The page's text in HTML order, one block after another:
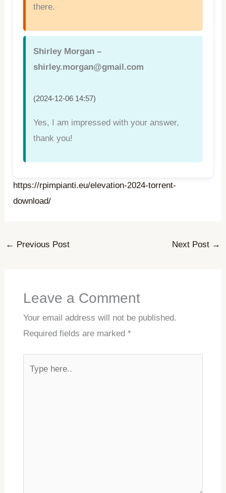
there.
Shirley Morgan –
shirley.morgan@gmail.com
(2024-12-06 14:57)
Yes, I am impressed with your answer,
thank you!
https://rpimpianti.eu/elevation-2024-torrent-
download/
← Previous Post Next Post →
Leave a Comment
Your email address will not be published.
Required fields are marked *